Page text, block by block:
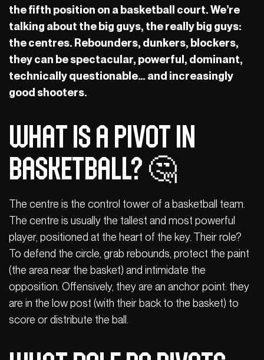
the fifth position on a basketball court. We’re
talking about the big guys, the really big guys:
the centres. Rebounders, dunkers, blockers,
they can be spectacular, powerful, dominant,
technically questionable… and increasingly
good shooters.
What is a pivot in
basketball? 🤔
The centre is the control tower of a basketball team.
The centre is usually the tallest and most powerful
player, positioned at the heart of the key. Their role?
To defend the circle, grab rebounds, protect the paint
(the area near the basket) and intimidate the
opposition. Offensively, they are an anchor point: they
are in the low post (with their back to the basket) to
score or distribute the ball.